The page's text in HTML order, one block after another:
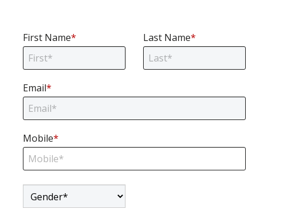
First Name* Last Name*
Email*
Email
Mobile*
Mobile
Gender